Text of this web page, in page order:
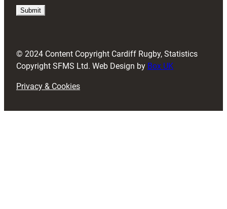
i
)© 2024 Content Copyright Cardiff Rugby, Statistics
Copyright SFMS Ltd. Web Design by Box UK
Privacy & Cookies